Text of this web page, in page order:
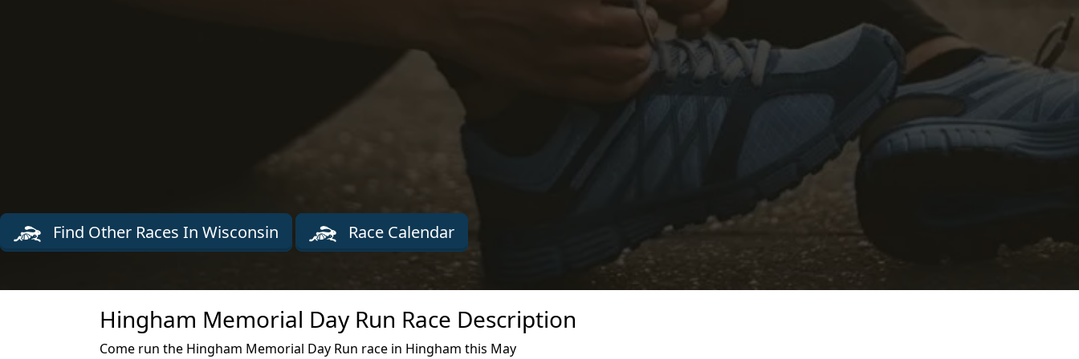
Find Other Races In Wisconsin Race Calendar
Hingham Memorial Day Run Race Description
Come run the Hingham Memorial Day Run race in Hingham this May